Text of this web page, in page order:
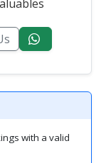
with a valid